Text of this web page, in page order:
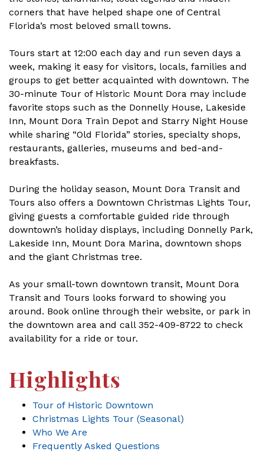
corners that have helped shape one of Central
Florida’s most beloved small towns.
Tours start at 12:00 each day and run seven days a
week, making it easy for visitors, locals, families and
groups to get better acquainted with downtown. The
30-minute Tour of Historic Mount Dora may include
favorite stops such as the Donnelly House, Lakeside
Inn, Mount Dora Train Depot and Starry Night House
while sharing “Old Florida” stories, specialty shops,
restaurants, galleries, museums and bed-and-
breakfasts.
During the holiday season, Mount Dora Transit and
Tours also offers a Downtown Christmas Lights Tour,
giving guests a comfortable guided ride through
downtown’s holiday displays, including Donnelly Park,
Lakeside Inn, Mount Dora Marina, downtown shops
and the giant Christmas tree.
As your small-town downtown transit, Mount Dora
Transit and Tours looks forward to showing you
around. Book online through their website, or park in
the downtown area and call 352-409-8722 to check
availability for a ride or tour.
Highlights
Tour of Historic Downtown
Christmas Lights Tour (Seasonal)
Who We Are
Frequently Asked Questions